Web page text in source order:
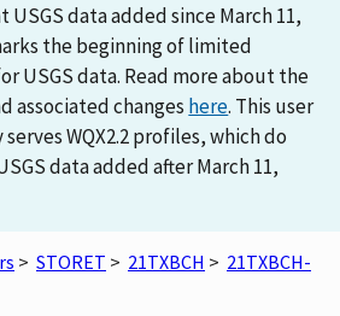
USGS data added since March 11,
the beginning of limited
USGS data. Read more about the
associated changes here. This user
WQX2.2 profiles, which do
data added after March 11,
> STORET > 21TXBCH > 21TXBCH-